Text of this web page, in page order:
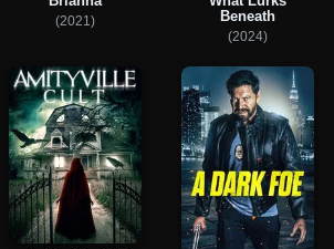
(2021)
Beneath
(2024)